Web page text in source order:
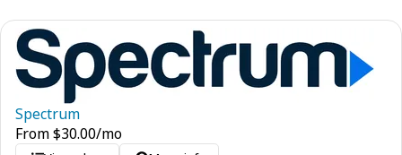
Spectrum
From$30.00/mo